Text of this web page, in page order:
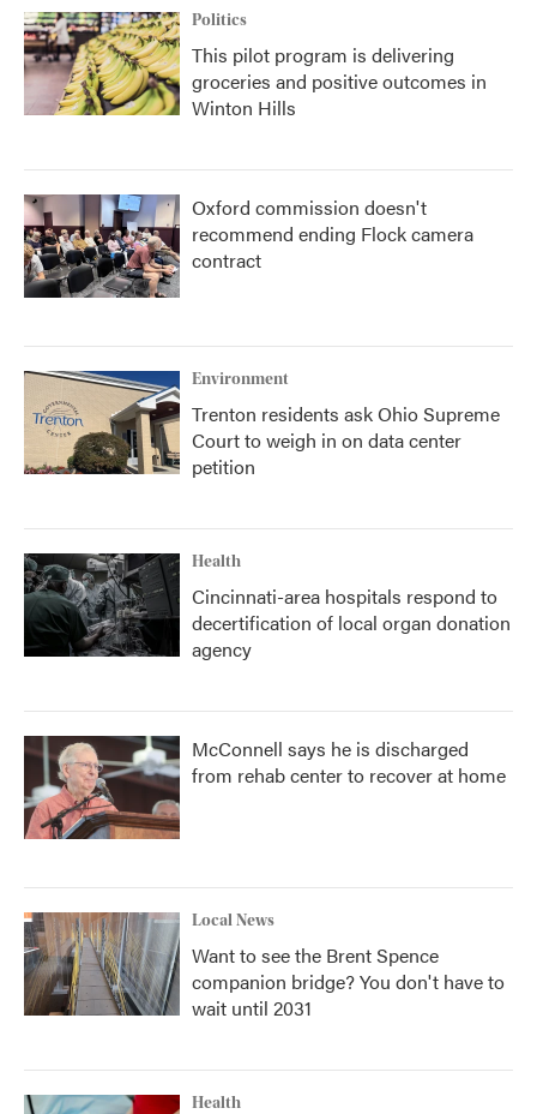
Politics
This pilot program is delivering
groceries and positive outcomes in
Winton Hills
Oxford commission doesn't
recommend ending Flock camera
contract
Environment
Trenton residents ask Ohio Supreme
Court to weigh in on data center
petition
Health
Cincinnati-area hospitals respond to
decertification of local organ donation
agency
McConnell says he is discharged
from rehab center to recover at home
Local News
Want to see the Brent Spence
companion bridge? You don't have to
wait until 2031
Health